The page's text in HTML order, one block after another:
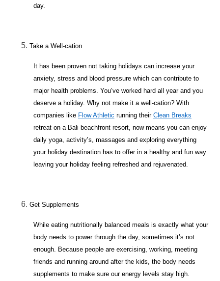
day.
Take a Well-cation
It has been proven not taking holidays can increase your
anxiety, stress and blood pressure which can contribute to
major health problems. You’ve worked hard all year and you
deserve a holiday. Why not make it a well-cation? With
companies like Flow Athletic running their Clean Breaks
retreat on a Bali beachfront resort, now means you can enjoy
daily yoga, activity’s, massages and exploring everything
your holiday destination has to offer in a healthy and fun way
leaving your holiday feeling refreshed and rejuvenated.
Get Supplements
While eating nutritionally balanced meals is exactly what your
body needs to power through the day, sometimes it’s not
enough. Because people are exercising, working, meeting
friends and running around after the kids, the body needs
supplements to make sure our energy levels stay high.